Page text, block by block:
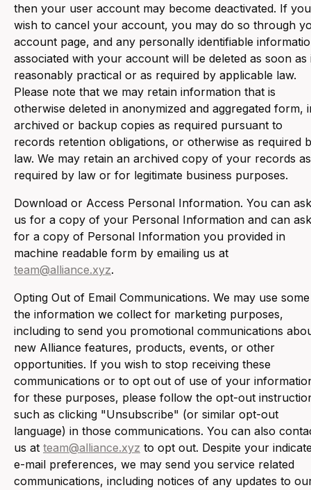
then your user account may become deactivated. If you
wish to cancel your account, you may do so through
account page, and any personally identifiable
associated with your account will be deleted as soon as
reasonably practical or as required by applicable law.
Please note that we may retain information that is
otherwise deleted in anonymized and aggregated form,
archived or backup copies as required pursuant to
records retention obligations, or otherwise as required
law. We may retain an archived copy of your records as
required by law or for legitimate business purposes.
‍Download or Access Personal Information. You can ask
us for a copy of your Personal Information and can ask
for a copy of Personal Information you provided in
machine readable form by emailing us at
team@alliance.xyz.
‍Opting Out of Email Communications. We may use
the information we collect for marketing purposes,
including to send you promotional communications
new Alliance features, products, events, or other
opportunities. If you wish to stop receiving these
communications or to opt out of use of your
for these purposes, please follow the opt-out
such as clicking "Unsubscribe" (or similar opt-out
language) in those communications. You can also
us at team@alliance.xyz to opt out. Despite your
e-mail preferences, we may send you service related
communications, including notices of any updates to